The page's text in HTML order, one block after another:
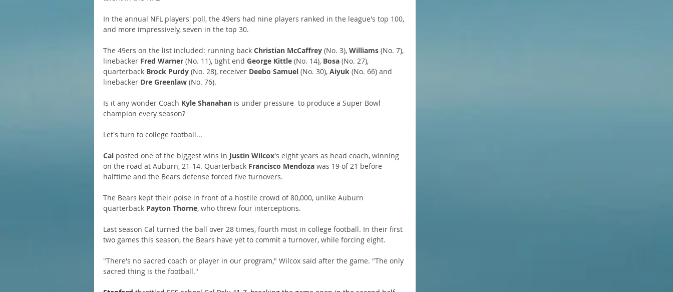
In the annual NFL players' poll, the 49ers had nine players ranked in the league's top 100,
and more impressively, seven in the top 30.
The 49ers on the list included: running back Christian McCaffrey (No. 3), Williams (No. 7),
linebacker Fred Warner (No. 11), tight end George Kittle (No. 14), Bosa (No. 27),
quarterback Brock Purdy (No. 28), receiver Deebo Samuel (No. 30), Aiyuk (No. 66) and
linebacker Dre Greenlaw (No. 76).
Is it any wonder Coach Kyle Shanahan is under pressure  to produce a Super Bowl
champion every season?
Let's turn to college football...
Cal posted one of the biggest wins in Justin Wilcox's eight years as head coach, winning
on the road at Auburn, 21-14. Quarterback Francisco Mendoza was 19 of 21 before
halftime and the Bears defense forced five turnovers.
The Bears kept their poise in front of a hostile crowd of 80,000, unlike Auburn
quarterback Payton Thorne, who threw four interceptions.
Last season Cal turned the ball over 28 times, fourth most in college football. In their first
two games this season, the Bears have yet to commit a turnover, while forcing eight.
"There's no sacred coach or player in our program," Wilcox said after the game. "The only
sacred thing is the football."